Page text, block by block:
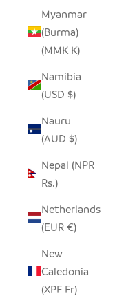
Myanmar
(Burma)
(MMK K)
Namibia
(USD $)
Nauru
(AUD $)
Nepal (NPR
Rs.)
Netherlands
(EUR €)
New
Caledonia
(XPF Fr)